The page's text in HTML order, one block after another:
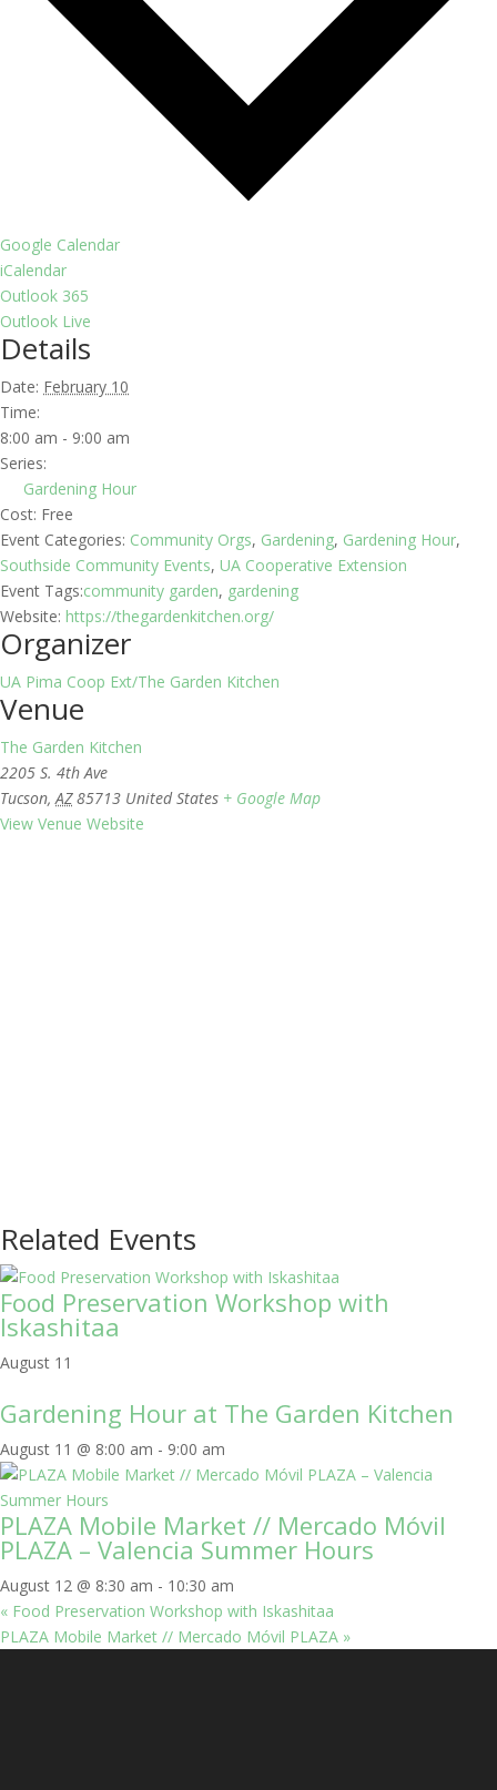
Google Calendar
iCalendar
Outlook 365
Outlook Live
Details
Date: February 10
Time:
8:00 am - 9:00 am
Series:
Gardening Hour
Cost: Free
Event Categories: Community Orgs, Gardening, Gardening Hour,
Southside Community Events, UA Cooperative Extension
Event Tags:community garden, gardening
Website: https://thegardenkitchen.org/
Organizer
UA Pima Coop Ext/The Garden Kitchen
Venue
The Garden Kitchen
2205 S. 4th Ave
Tucson, AZ 85713 United States + Google Map
View Venue Website
Related Events
Food Preservation Workshop with
Iskashitaa
August 11
Gardening Hour at The Garden Kitchen
August 11 @ 8:00 am - 9:00 am
PLAZA Mobile Market // Mercado Móvil
PLAZA – Valencia Summer Hours
August 12 @ 8:30 am - 10:30 am
« Food Preservation Workshop with Iskashitaa
PLAZA Mobile Market // Mercado Móvil PLAZA »